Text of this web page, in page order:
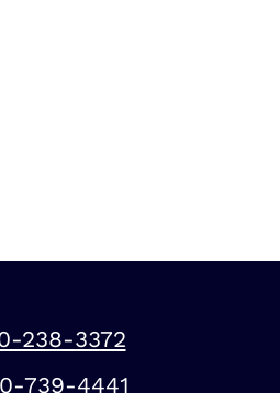
238-3372
739-4441